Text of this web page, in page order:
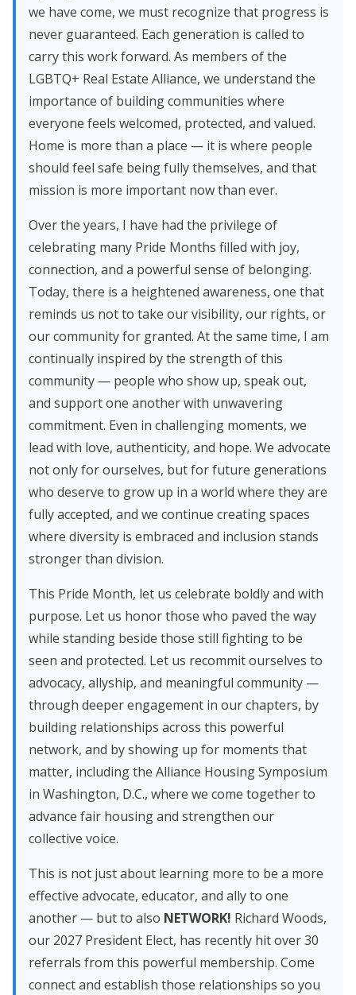
we have come, we must recognize that progress is
never guaranteed. Each generation is called to
carry this work forward. As members of the
LGBTQ+ Real Estate Alliance, we understand the
importance of building communities where
everyone feels welcomed, protected, and valued.
Home is more than a place — it is where people
should feel safe being fully themselves, and that
mission is more important now than ever.
Over the years, I have had the privilege of
celebrating many Pride Months filled with joy,
connection, and a powerful sense of belonging.
Today, there is a heightened awareness, one that
reminds us not to take our visibility, our rights, or
our community for granted. At the same time, I am
continually inspired by the strength of this
community — people who show up, speak out,
and support one another with unwavering
commitment. Even in challenging moments, we
lead with love, authenticity, and hope. We advocate
not only for ourselves, but for future generations
who deserve to grow up in a world where they are
fully accepted, and we continue creating spaces
where diversity is embraced and inclusion stands
stronger than division.
This Pride Month, let us celebrate boldly and with
purpose. Let us honor those who paved the way
while standing beside those still fighting to be
seen and protected. Let us recommit ourselves to
advocacy, allyship, and meaningful community —
through deeper engagement in our chapters, by
building relationships across this powerful
network, and by showing up for moments that
matter, including the Alliance Housing Symposium
in Washington, D.C., where we come together to
advance fair housing and strengthen our
collective voice.
This is not just about learning more to be a more
effective advocate, educator, and ally to one
another — but to also NETWORK! Richard Woods,
our 2027 President Elect, has recently hit over 30
referrals from this powerful membership. Come
connect and establish those relationships so you